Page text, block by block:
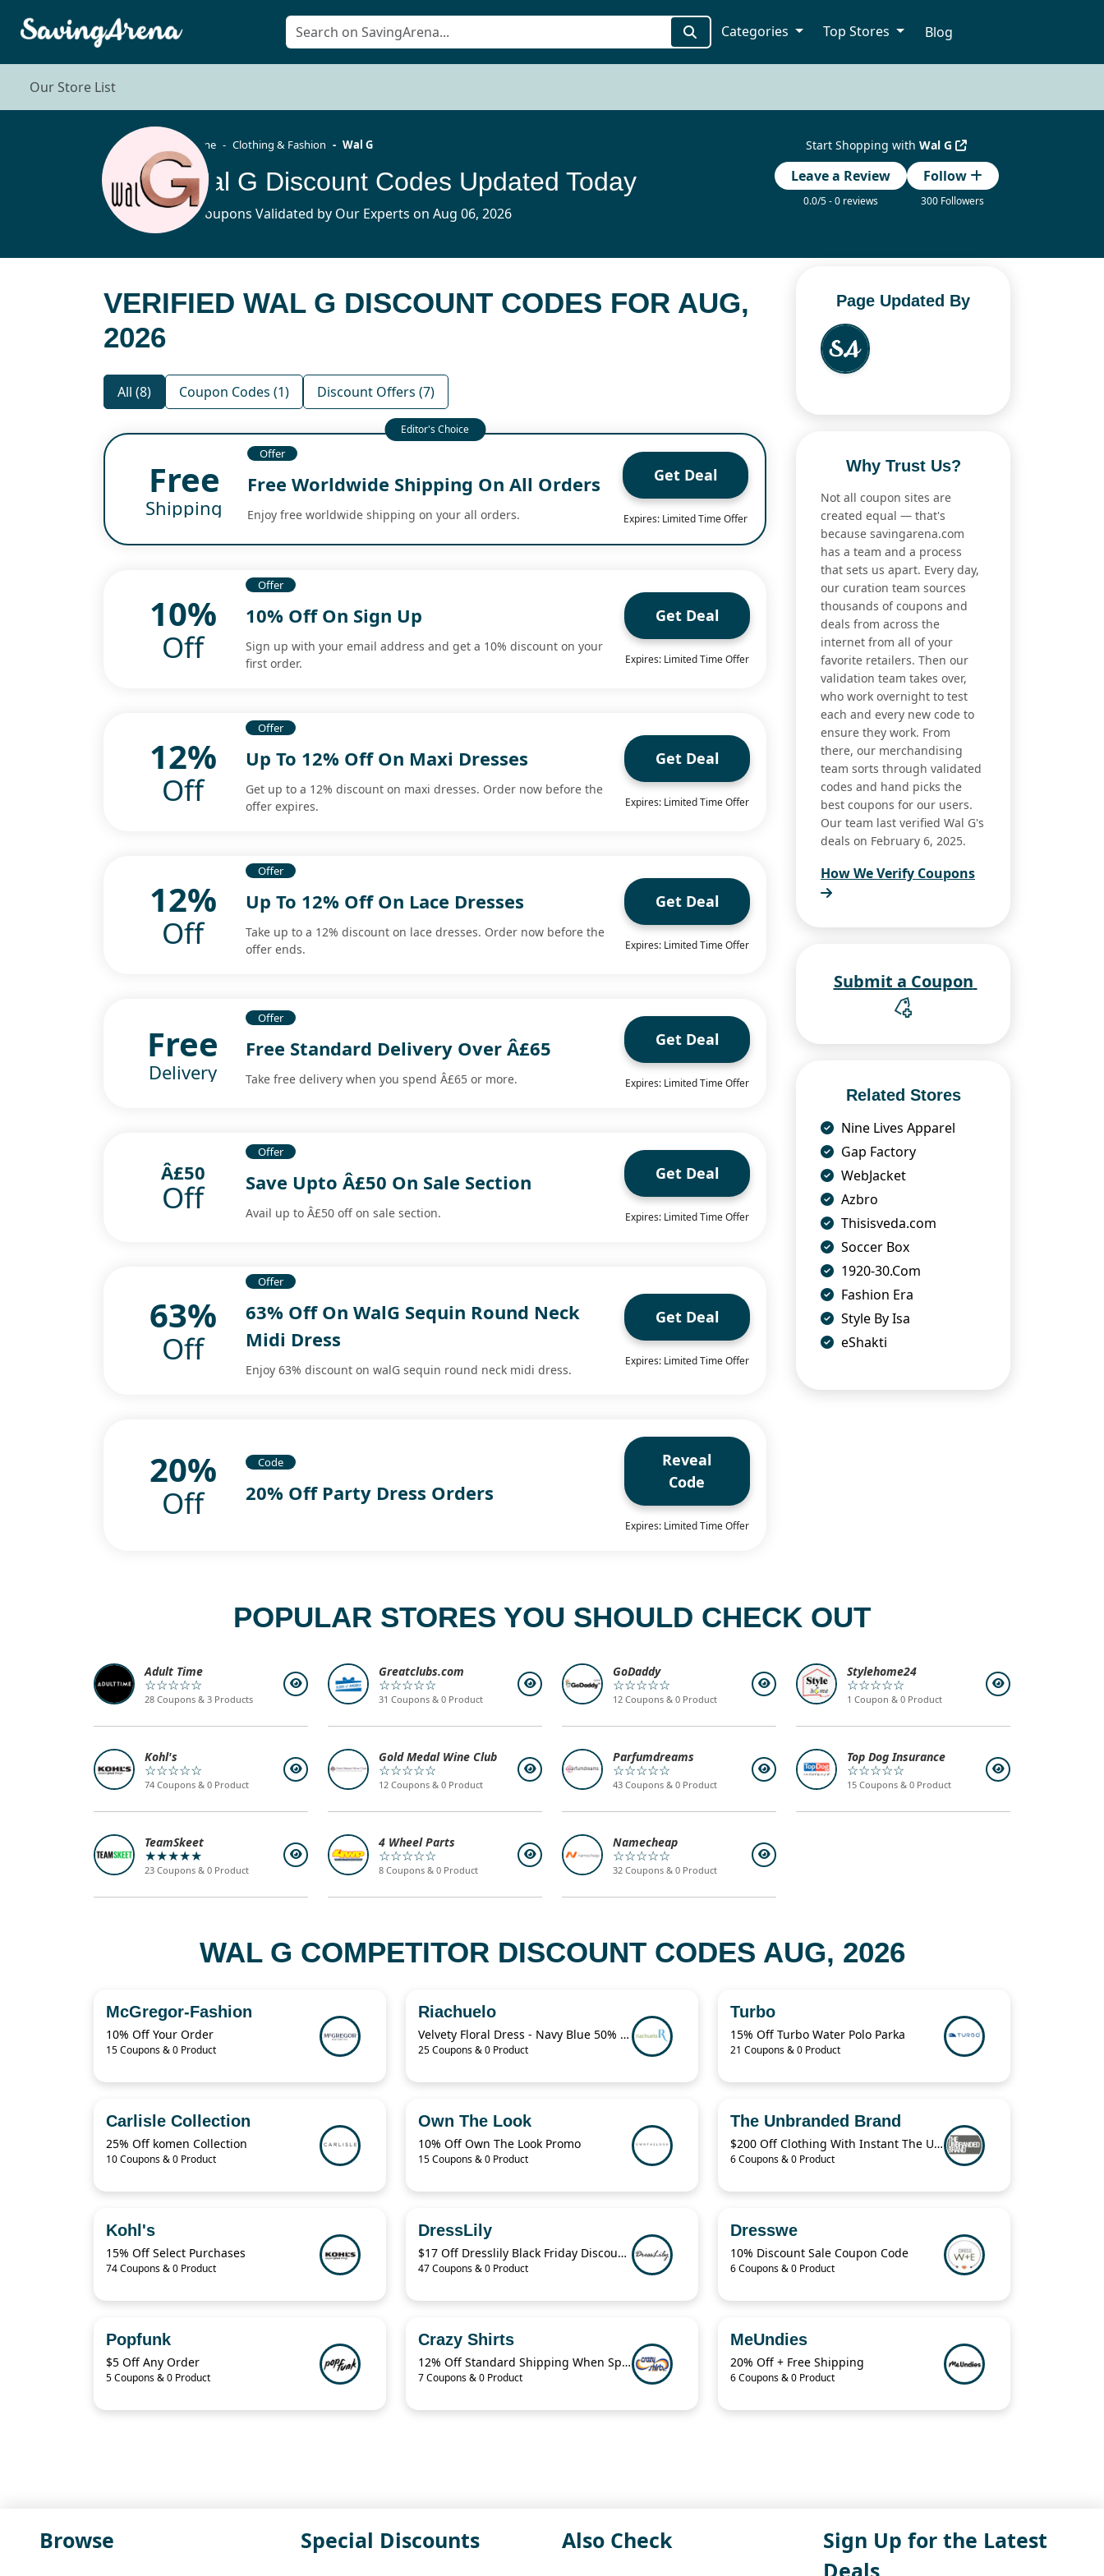
Categories Top Stores Blog
Our Store List
Start Shopping withWal G
Leave a Review
0.0/5 - 0 reviews
Follow
300 Followers
Home Clothing & Fashion Wal G
Wal G Discount Codes Updated Today
8 Coupons Validated by Our Experts on Aug 06, 2026
VERIFIED WAL G DISCOUNT CODES FOR AUG,
2026
All (8) Coupon Codes (1) Discount Offers (7)
Free
Shipping
Offer
Free Worldwide Shipping On All Orders
Enjoy free worldwide shipping on your all orders.
Get Deal
Expires: Limited Time Offer
10%
Off
Offer
10% Off On Sign Up
Sign up with your email address and get a 10% discount on your
first order.
Get Deal
Expires: Limited Time Offer
12%
Off
Offer
Up To 12% Off On Maxi Dresses
Get up to a 12% discount on maxi dresses. Order now before the
offer expires.
Get Deal
Expires: Limited Time Offer
12%
Off
Offer
Up To 12% Off On Lace Dresses
Take up to a 12% discount on lace dresses. Order now before the
offer ends.
Get Deal
Expires: Limited Time Offer
Free
Delivery
Offer
Free Standard Delivery Over Â£65
Take free delivery when you spend Â£65 or more.
Get Deal
Expires: Limited Time Offer
Â£50
Off
Offer
Save Upto Â£50 On Sale Section
Avail up to Â£50 off on sale section.
Get Deal
Expires: Limited Time Offer
63%
Off
Offer
63% Off On WalG Sequin Round Neck
Midi Dress
Enjoy 63% discount on walG sequin round neck midi dress.
Get Deal
Expires: Limited Time Offer
20%
Off
Code
20% Off Party Dress Orders
Reveal
Code
Expires: Limited Time Offer
Page Updated By
Why Trust Us?
Not all coupon sites are
created equal — that's
because savingarena.com
has a team and a process
that sets us apart. Every day,
our curation team sources
thousands of coupons and
deals from across the
internet from all of your
favorite retailers. Then our
validation team takes over,
who work overnight to test
each and every new code to
ensure they work. From
there, our merchandising
team sorts through validated
codes and hand picks the
best coupons for our users.
Our team last verified Wal G's
deals on February 6, 2025.
How We Verify Coupons
Related Stores
Nine Lives Apparel
Gap Factory
WebJacket
Azbro
Thisisveda.com
Soccer Box
1920-30.Com
Fashion Era
Style By Isa
eShakti
POPULAR STORES YOU SHOULD CHECK OUT
Adult Time
☆☆☆☆☆
28 Coupons & 3 Products
Greatclubs.com
☆☆☆☆☆
31 Coupons & 0 Product
GoDaddy
☆☆☆☆☆
12 Coupons & 0 Product
Stylehome24
☆☆☆☆☆
1 Coupon & 0 Product
Kohl's
☆☆☆☆☆
74 Coupons & 0 Product
Gold Medal Wine Club
☆☆☆☆☆
12 Coupons & 0 Product
Parfumdreams
☆☆☆☆☆
43 Coupons & 0 Product
Top Dog Insurance
☆☆☆☆☆
15 Coupons & 0 Product
TeamSkeet
★★★★★
23 Coupons & 0 Product
4 Wheel Parts
☆☆☆☆☆
8 Coupons & 0 Product
Namecheap
☆☆☆☆☆
32 Coupons & 0 Product
WAL G COMPETITOR DISCOUNT CODES AUG, 2026
McGregor-Fashion
10% Off Your Order
15 Coupons & 0 Product
Riachuelo
Velvety Floral Dress - Navy Blue 50% Off
25 Coupons & 0 Product
Turbo
15% Off Turbo Water Polo Parka
21 Coupons & 0 Product
Carlisle Collection
25% Off komen Collection
10 Coupons & 0 Product
Own The Look
10% Off Own The Look Promo
15 Coupons & 0 Product
The Unbranded Brand
$200 Off Clothing With Instant The Unbranded Brand
6 Coupons & 0 Product
Kohl's
15% Off Select Purchases
74 Coupons & 0 Product
DressLily
$17 Off Dresslily Black Friday Discount Code
47 Coupons & 0 Product
Dresswe
10% Discount Sale Coupon Code
6 Coupons & 0 Product
Popfunk
$5 Off Any Order
5 Coupons & 0 Product
Crazy Shirts
12% Off Standard Shipping When Spend $125.01
7 Coupons & 0 Product
MeUndies
20% Off + Free Shipping
6 Coupons & 0 Product
Browse Special Discounts Also Check
Sign Up for the Latest